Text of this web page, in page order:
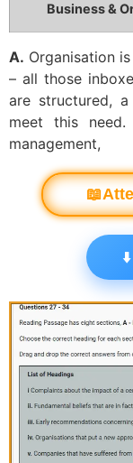
Business &
A. Organisation
– all those
are structured,
meet this
management,